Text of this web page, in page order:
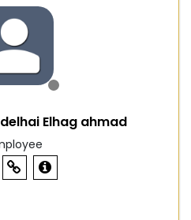
Elhag ahmad